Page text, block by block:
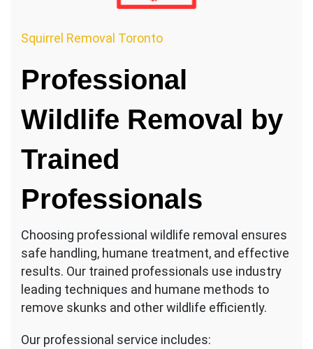
Squirrel Removal Toronto
Professional
Wildlife Removal by
Trained
Professionals
Choosing professional wildlife removal ensures
safe handling, humane treatment, and effective
results. Our trained professionals use industry
leading techniques and humane methods to
remove skunks and other wildlife efficiently.
Our professional service includes: